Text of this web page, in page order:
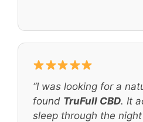
“I was looking for a
found TruFull CBD. It
sleep through the